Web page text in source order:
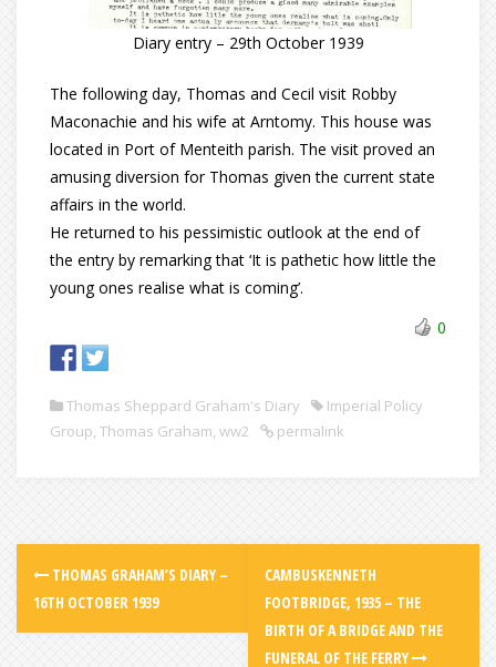
Diary entry – 29th October 1939
The following day, Thomas and Cecil visit Robby
Maconachie and his wife at Arntomy. This house was
located in Port of Menteith parish. The visit proved an
amusing diversion for Thomas given the current state
affairs in the world.
He returned to his pessimistic outlook at the end of
the entry by remarking that ‘It is pathetic how little the
young ones realise what is coming’.
0
Thomas Sheppard Graham's Diary
Imperial Policy
Group, Thomas Graham, ww2 permalink
THOMAS GRAHAM’S DIARY –
16TH OCTOBER 1939
CAMBUSKENNETH
FOOTBRIDGE, 1935 – THE
BIRTH OF A BRIDGE AND THE
FUNERAL OF THE FERRY